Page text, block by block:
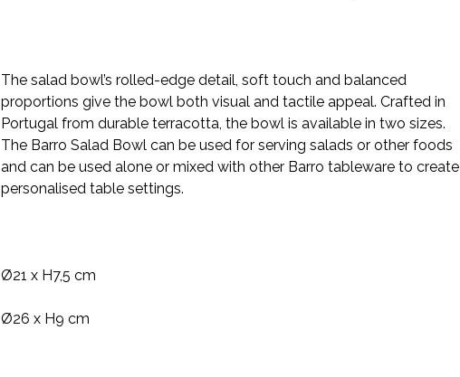
The salad bowl’s rolled-edge detail, soft touch and balanced
proportions give the bowl both visual and tactile appeal. Crafted in
Portugal from durable terracotta, the bowl is available in two sizes.
The Barro Salad Bowl can be used for serving salads or other foods
and can be used alone or mixed with other Barro tableware to create
personalised table settings.
Ø21 x H7,5 cm
Ø26 x H9 cm